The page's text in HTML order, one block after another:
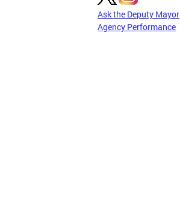
Ask the Deputy Mayor
Agency Performance